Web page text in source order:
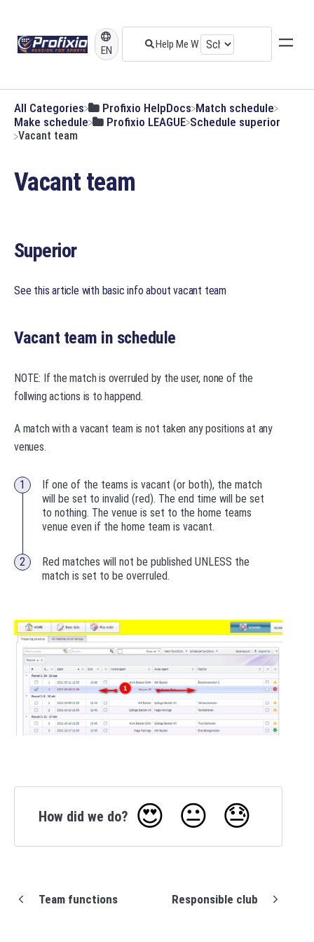
EN
All Categories ​Profixio HelpDocs ​Match schedule
​Make schedule
​Profixio LEAGUE ​Schedule superior
Vacant team
Vacant team
Superior
See this article with basic info about vacant team
Vacant team in schedule
NOTE: If the match is overruled by the user, none of the
follwing actions is to happend.
A match with a vacant team is not taken any positions at any
venues.
If one of the teams is vacant (or both), the match
will be set to invalid (red). The end time will be set
to nothing. The venue is set to the home teams
venue even if the home team is vacant.
Red matches will not be published UNLESS the
match is set to be overruled.
How did we do? 😍 😐 😓
Team functions Responsible club